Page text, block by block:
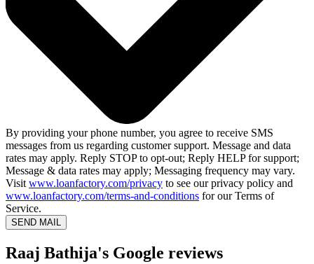
By providing your phone number, you agree to receive SMS
messages from us regarding customer support. Message and data
rates may apply. Reply STOP to opt-out; Reply HELP for support;
Message & data rates may apply; Messaging frequency may vary.
Visit www.loanfactory.com/privacy to see our privacy policy and
www.loanfactory.com/terms-and-conditions for our Terms of
Service.
SEND MAIL
Raaj Bathija's Google reviews